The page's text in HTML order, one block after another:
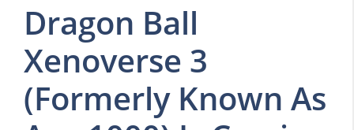
Dragon Ball
Xenoverse 3
(Formerly Known As